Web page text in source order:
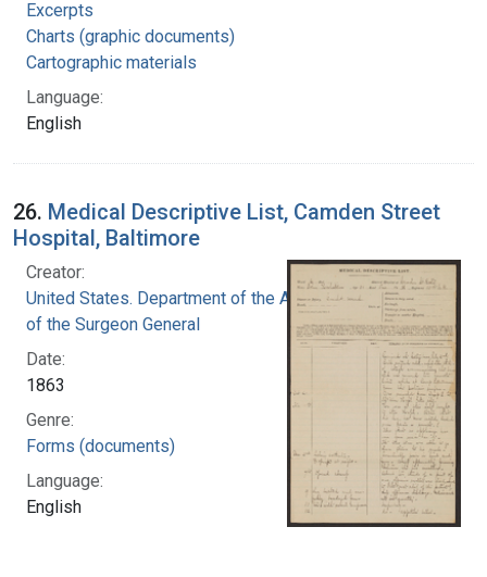
Excerpts
Charts (graphic documents)
Cartographic materials
Language:
English
26. Medical Descriptive List, Camden Street
Hospital, Baltimore
Creator:
United States. Department of the Army. Office
of the Surgeon General
Date:
1863
Genre:
Forms (documents)
Language:
English